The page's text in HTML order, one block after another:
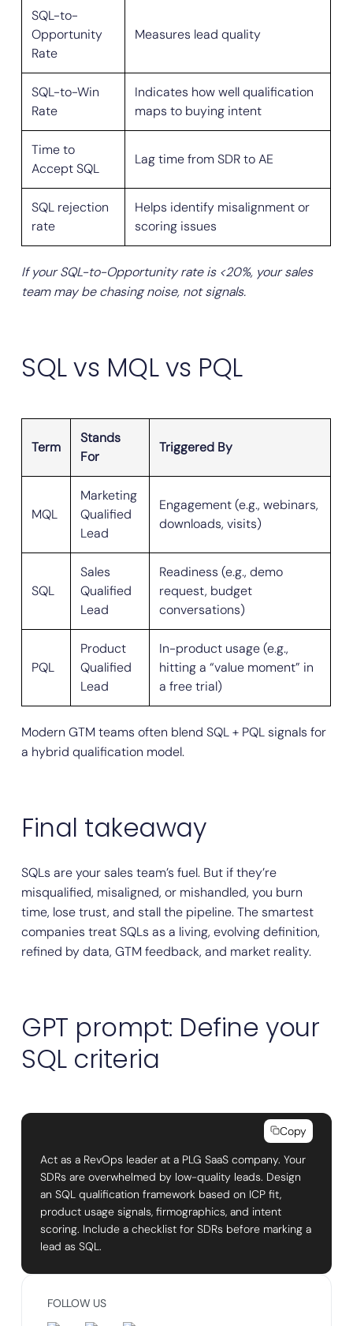
SQL-to-
Opportunity
Rate
Measures lead quality
SQL-to-Win
Rate
Indicates how well qualification
maps to buying intent
Time to
Accept SQL
Lag time from SDR to AE
SQL rejection
rate
Helps identify misalignment or
scoring issues
If your SQL-to-Opportunity rate is <20%, your sales
team may be chasing noise, not signals.
SQL vs MQL vs PQL
Term
Stands
For
Triggered By
MQL
Marketing
Qualified
Lead
Engagement (e.g., webinars,
downloads, visits)
SQL
Sales
Qualified
Lead
Readiness (e.g., demo
request, budget
conversations)
PQL
Product
Qualified
Lead
In-product usage (e.g.,
hitting a “value moment” in
a free trial)
Modern GTM teams often blend SQL + PQL signals for
a hybrid qualification model.
Final takeaway
SQLs are your sales team’s fuel. But if they’re
misqualified, misaligned, or mishandled, you burn
time, lose trust, and stall the pipeline. The smartest
companies treat SQLs as a living, evolving definition,
refined by data, GTM feedback, and market reality.
GPT prompt: Define your
SQL criteria
Copy
Act as a RevOps leader at a PLG SaaS company. Your
SDRs are overwhelmed by low-quality leads. Design
an SQL qualification framework based on ICP fit,
product usage signals, firmographics, and intent
scoring. Include a checklist for SDRs before marking a
lead as SQL.
FOLLOW US